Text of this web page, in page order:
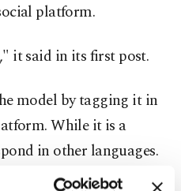
platform.
it said in its first post.
model by tagging it in
While it is a
in other languages.